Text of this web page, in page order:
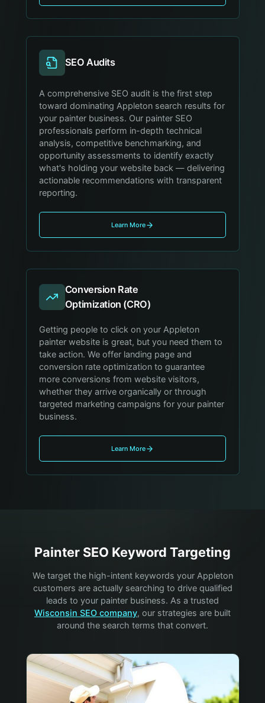
SEO Audits
A comprehensive SEO audit is the first step
toward dominating Appleton search results for
your painter business. Our painter SEO
professionals perform in-depth technical
analysis, competitive benchmarking, and
opportunity assessments to identify exactly
what's holding your website back — delivering
actionable recommendations with transparent
reporting.
Learn More
Conversion Rate
Optimization (CRO)
Getting people to click on your Appleton
painter website is great, but you need them to
take action. We offer landing page and
conversion rate optimization to guarantee
more conversions from website visitors,
whether they arrive organically or through
targeted marketing campaigns for your painter
business.
Learn More
Painter SEO Keyword Targeting
We target the high-intent keywords your Appleton
customers are actually searching to drive qualified
leads to your painter business. As a trusted
Wisconsin SEO company, our strategies are built
around the search terms that convert.